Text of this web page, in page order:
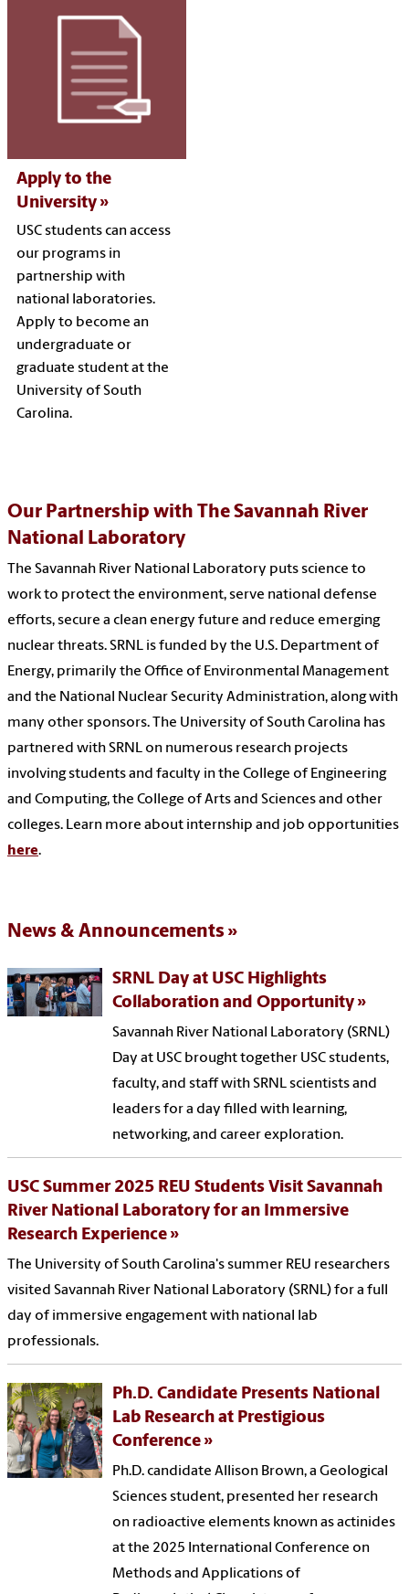
Apply to the
University
USC students can access
our programs in
partnership with
national laboratories.
Apply to become an
undergraduate or
graduate student at the
University of South
Carolina.
Our Partnership with The Savannah River
National Laboratory
The Savannah River National Laboratory puts science to
work to protect the environment, serve national defense
efforts, secure a clean energy future and reduce emerging
nuclear threats. SRNL is funded by the U.S. Department of
Energy, primarily the Office of Environmental Management
and the National Nuclear Security Administration, along with
many other sponsors. The University of South Carolina has
partnered with SRNL on numerous research projects
involving students and faculty in the College of Engineering
and Computing, the College of Arts and Sciences and other
colleges. Learn more about internship and job opportunities
here.
News & Announcements
SRNL Day at USC Highlights
Collaboration and Opportunity
Savannah River National Laboratory (SRNL)
Day at USC brought together USC students,
faculty, and staff with SRNL scientists and
leaders for a day filled with learning,
networking, and career exploration.
USC Summer 2025 REU Students Visit Savannah
River National Laboratory for an Immersive
Research Experience
The University of South Carolina's summer REU researchers
visited Savannah River National Laboratory (SRNL) for a full
day of immersive engagement with national lab
professionals.
Ph.D. Candidate Presents National
Lab Research at Prestigious
Conference
Ph.D. candidate Allison Brown, a Geological
Sciences student, presented her research
on radioactive elements known as actinides
at the 2025 International Conference on
Methods and Applications of